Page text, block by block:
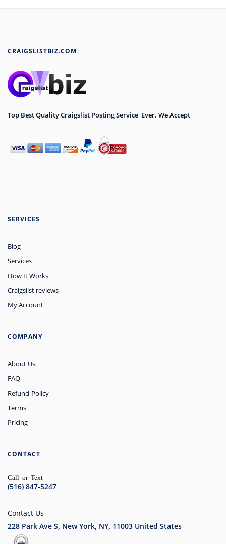
CRAIGSLISTBIZ.COM
Top Best Quality Craigslist Posting Service Ever. We Accept
SERVICES
Blog
Services
How It Works
Craigslist reviews
My Account
COMPANY
About Us
FAQ
Refund-Policy
Terms
Pricing
CONTACT
Call or Text
(516) 847-5247
Contact Us
228 Park Ave S, New York, NY, 11003 United States